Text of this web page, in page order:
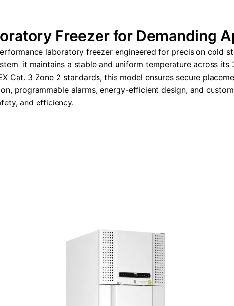
Freezer for Demanding
laboratory freezer engineered for precision cold
it maintains a stable and uniform temperature across
Cat. 3 Zone 2 standards, this model ensures secure
programmable alarms, energy-efficient design, and
and efficiency.